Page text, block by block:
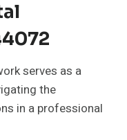
serves as a
the
in a professional